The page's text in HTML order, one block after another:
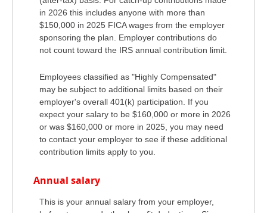
in 2026 this includes anyone with more than
$150,000 in 2025 FICA wages from the employer
sponsoring the plan. Employer contributions do
not count toward the IRS annual contribution limit.
Employees classified as "Highly Compensated"
may be subject to additional limits based on their
employer's overall 401(k) participation. If you
expect your salary to be $160,000 or more in 2026
or was $160,000 or more in 2025, you may need
to contact your employer to see if these additional
contribution limits apply to you.
Annual salary
This is your annual salary from your employer,